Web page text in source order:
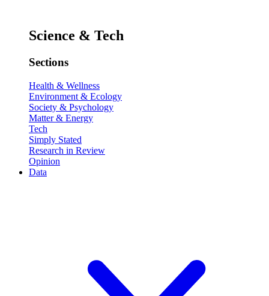
Science & Tech
Sections
Health & Wellness
Environment & Ecology
Society & Psychology
Matter & Energy
Tech
Simply Stated
Research in Review
Opinion
Data